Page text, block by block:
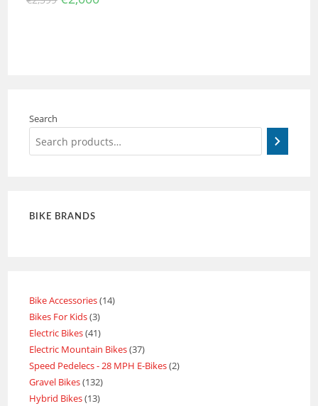
Search
BIKE BRANDS
Bike Accessories 14
Bikes For Kids 3
Electric Bikes 41
Electric Mountain Bikes 37
Speed Pedelecs - 28 MPH E-Bikes 2
Gravel Bikes 132
Hybrid Bikes 13